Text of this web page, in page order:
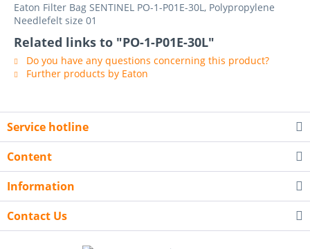
Eaton Filter Bag SENTINEL PO-1-P01E-30L, Polypropylene
Needlefelt size 01
Related links to "PO-1-P01E-30L"
Do you have any questions concerning this product?
Further products by Eaton
Service hotline
Content
Information
Contact Us